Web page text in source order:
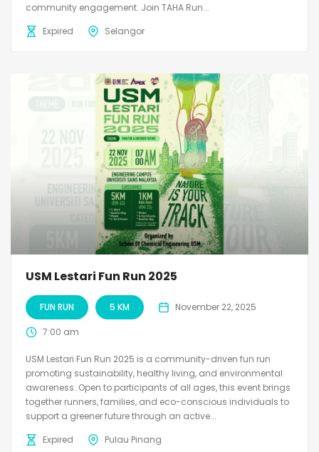
community engagement. Join TAHA Run...
Expired
Selangor
USM Lestari Fun Run 2025
FUN RUN 5 KM November 22, 2025
7:00 am
USM Lestari Fun Run 2025 is a community-driven fun run
promoting sustainability, healthy living, and environmental
awareness. Open to participants of all ages, this event brings
together runners, families, and eco-conscious individuals to
support a greener future through an active...
Expired
Pulau Pinang